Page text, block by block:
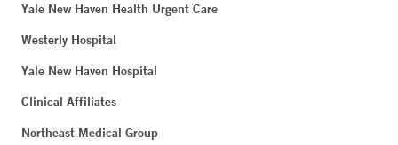
Yale New Haven Health Urgent Care
Westerly Hospital
Yale New Haven Hospital
Clinical Affiliates
Northeast Medical Group